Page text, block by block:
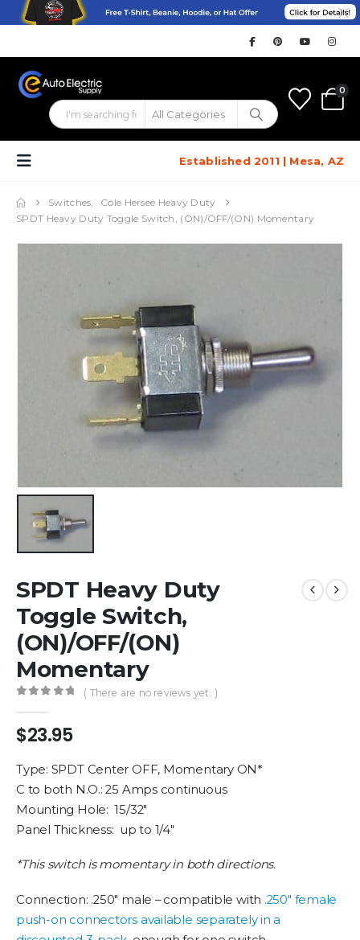
0
Established 2011 | Mesa, AZ
Switches,
Cole Hersee Heavy Duty
SPDT Heavy Duty Toggle Switch, (ON)/OFF/(ON) Momentary
SPDT Heavy Duty
Toggle Switch,
(ON)/OFF/(ON)
Momentary
( There are no reviews yet. )
$23.95
Type: SPDT Center OFF, Momentary ON*
C to both N.O.: 25 Amps continuous
Mounting Hole: 15/32″
Panel Thickness: up to 1/4″
*This switch is momentary in both directions.
Connection: .250″ male – compatible with .250″ female
push-on connectors available separately in a